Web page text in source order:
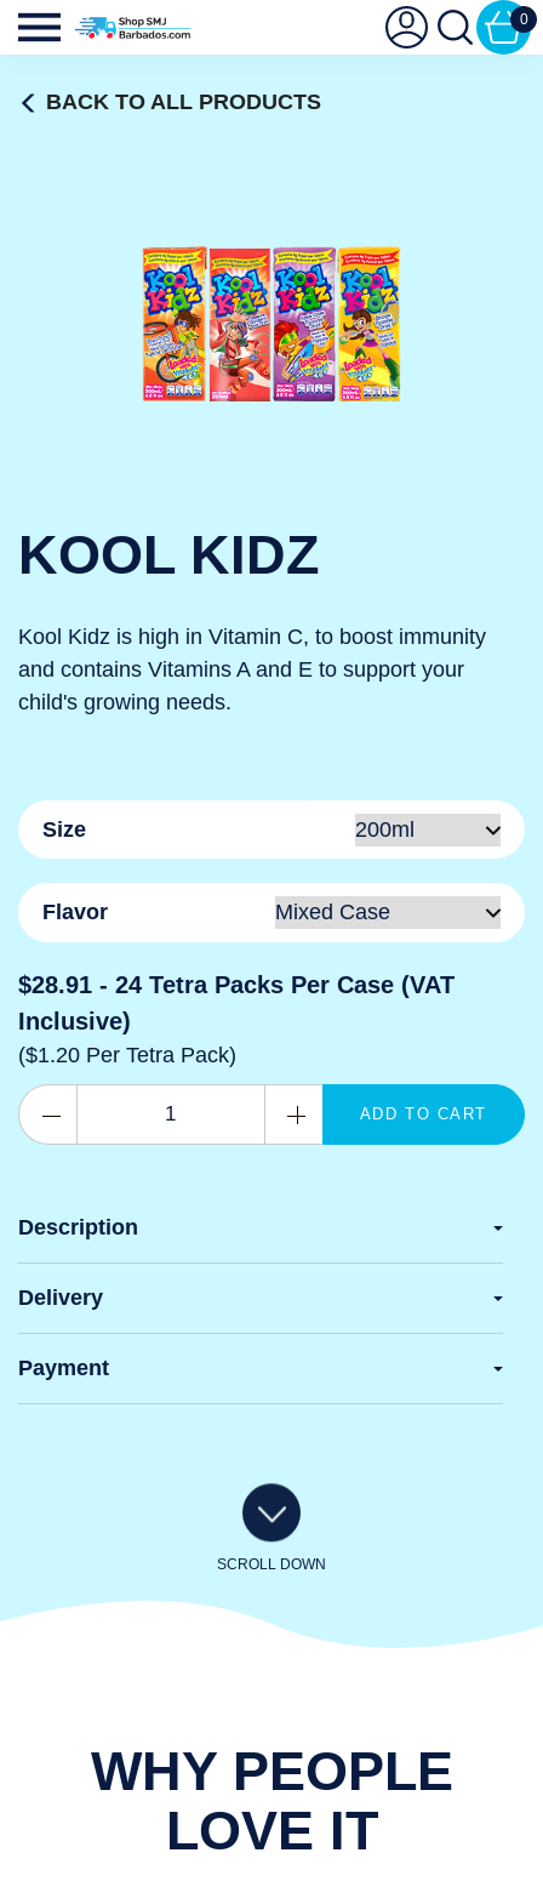
0
BACK TO ALL PRODUCTS
KOOL KIDZ
Kool Kidz is high in Vitamin C, to boost immunity
and contains Vitamins A and E to support your
child's growing needs.
Size
Flavor
$28.91 - 24 Tetra Packs Per Case (VAT
Inclusive)
($1.20 Per Tetra Pack)
ADD TO CART
Description
Delivery
Payment
SCROLL DOWN
WHY PEOPLE
LOVE IT